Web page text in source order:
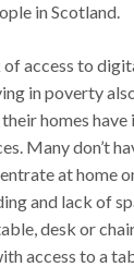
in Scotland.
access to
in poverty
homes
Many don’t
at home
and lack of
desk or
access to a